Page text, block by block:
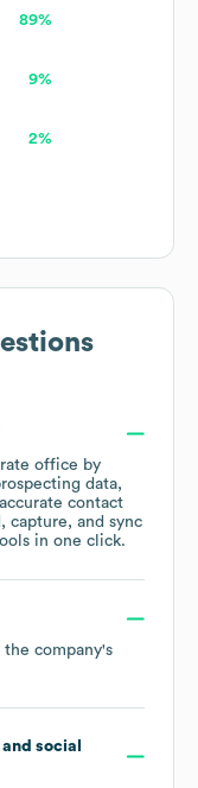
89%
9%
2%
office by
data,
contact
capture, and sync
in one click.
company's
social